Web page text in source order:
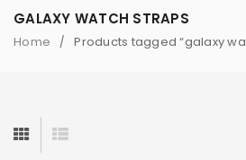
GALAXY WATCH STRAPS
Home / Products tagged “galaxy